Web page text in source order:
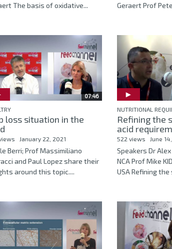
The basis of oxidative...
Geraert Prof
07:46
loss situation in the
January 22, 2021
Berri; Prof Massimiliano
and Paul Lopez share their
around this topic....
NUTRITIONAL
Refining the
acid
522 views June
Speakers Dr Alex
NCA Prof Mike
USA Refining the